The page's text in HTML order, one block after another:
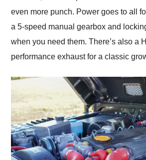
even more punch. Power goes to all
a 5-speed manual gearbox and
when you need them. There’s also a
performance exhaust for a classic